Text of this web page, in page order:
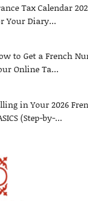
Tax Calendar
Your Diary...
to Get a French
Online Ta...
in Your 2026
(Step-by-...